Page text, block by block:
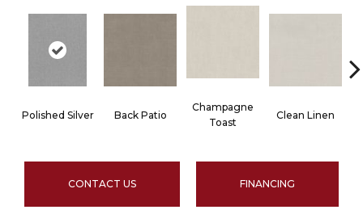
Polished Silver Back Patio
Champagne
Toast
Clean Linen
CONTACT US FINANCING